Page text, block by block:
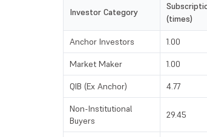
Investor Category
(times)
Anchor Investors 1.00
Market Maker 1.00
QIB (Ex Anchor) 4.77
Non-Institutional
Buyers
29.45